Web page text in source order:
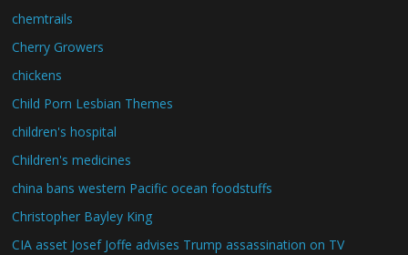
chemtrails
Cherry Growers
chickens
Child Porn Lesbian Themes
children's hospital
Children's medicines
china bans western Pacific ocean foodstuffs
Christopher Bayley King
CIA asset Josef Joffe advises Trump assassination on TV